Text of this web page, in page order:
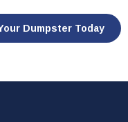
Dumpster Today